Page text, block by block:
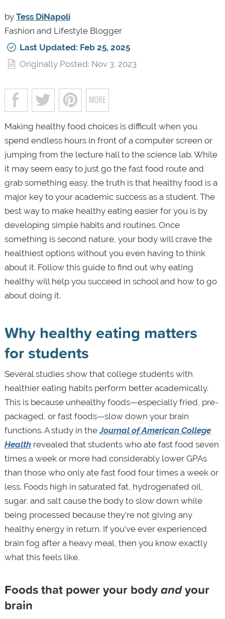
by Tess DiNapoli
Fashion and Lifestyle Blogger
Last Updated: Feb 25, 2025
Originally Posted: Nov 3, 2023
Making healthy food choices is difficult when you
spend endless hours in front of a computer screen or
jumping from the lecture hall to the science lab. While
it may seem easy to just go the fast food route and
grab something easy, the truth is that healthy food is a
major key to your academic success as a student. The
best way to make healthy eating easier for you is by
developing simple habits and routines. Once
something is second nature, your body will crave the
healthiest options without you even having to think
about it. Follow this guide to find out why eating
healthy will help you succeed in school and how to go
about doing it.
Why healthy eating matters
for students
Several studies show that college students with
healthier eating habits perform better academically.
This is because unhealthy foods—especially fried, pre-
packaged, or fast foods—slow down your brain
functions. A study in theJournal of American College
Healthrevealed that students who ate fast food seven
times a week or more had considerably lower GPAs
than those who only ate fast food four times a week or
less. Foods high in saturated fat, hydrogenated oil,
sugar, and salt cause the body to slow down while
being processed because they’re not giving any
healthy energy in return. If you’ve ever experienced
brain fog after a heavy meal, then you know exactly
what this feels like.
Foods that power your bodyandyour
brain